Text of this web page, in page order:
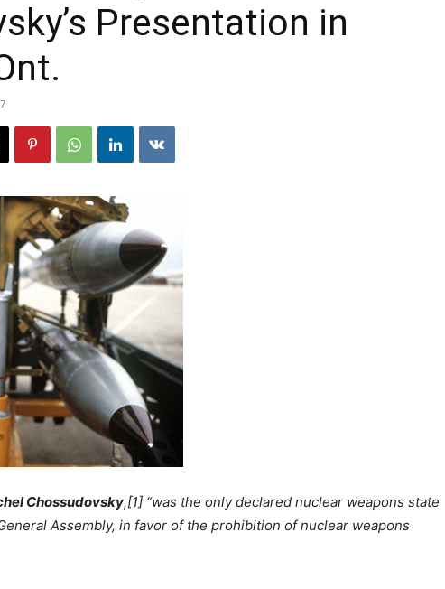
Presentation in
Chossudovsky,[1] “was the only declared nuclear weapons state
Assembly, in favor of the prohibition of nuclear weapons